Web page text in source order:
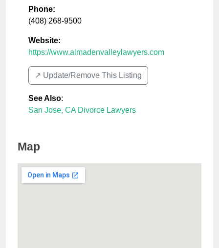
Phone:
(408) 268-9500
Website:
https://www.almadenvalleylawyers.com
↗️ Update/Remove This Listing
See Also:
San Jose, CA Divorce Lawyers
Map